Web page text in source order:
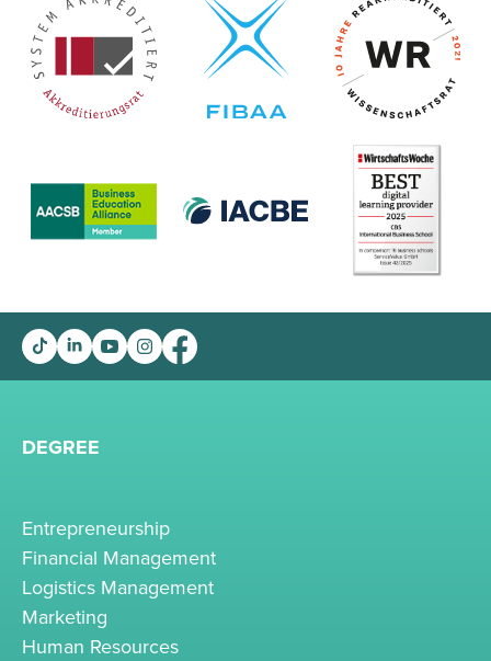
DEGREE
Entrepreneurship
Financial Management
Logistics Management
Marketing
Human Resources